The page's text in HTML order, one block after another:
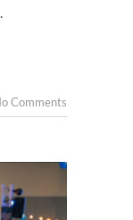
Comments